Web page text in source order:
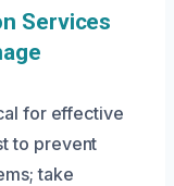
Services
for effective
to prevent
take